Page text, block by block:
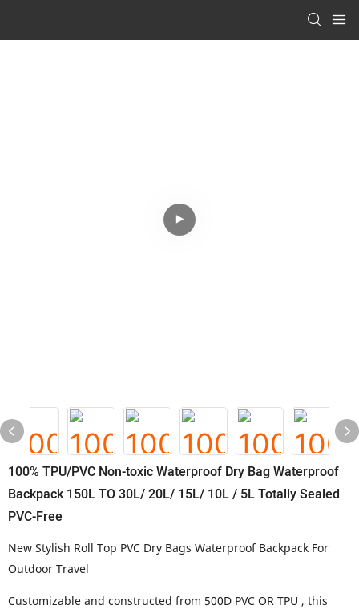
100% TPU/PVC Non-toxic Waterproof Dry Bag Waterproof
Backpack 150L TO 30L/ 20L/ 15L/ 10L / 5L Totally Sealed
PVC-Free
New Stylish Roll Top PVC Dry Bags Waterproof Backpack For
Outdoor Travel
Customizable and constructed from 500D PVC OR TPU , this